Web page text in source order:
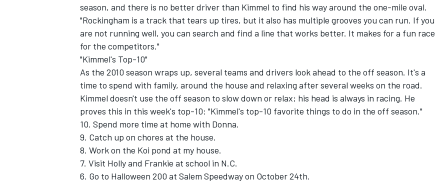
season, and there is no better driver than Kimmel to find his way around the one-mile oval.
"Rockingham is a track that tears up tires, but it also has multiple grooves you can run. If you
are not running well, you can search and find a line that works better. It makes for a fun race
for the competitors."
"Kimmel's Top-10"
As the 2010 season wraps up, several teams and drivers look ahead to the off season. It's a
time to spend with family, around the house and relaxing after several weeks on the road.
Kimmel doesn't use the off season to slow down or relax; his head is always in racing. He
proves this in this week's top-10: "Kimmel's top-10 favorite things to do in the off season."
10. Spend more time at home with Donna.
9. Catch up on chores at the house.
8. Work on the Koi pond at my house.
7. Visit Holly and Frankie at school in N.C.
6. Go to Halloween 200 at Salem Speedway on October 24th.